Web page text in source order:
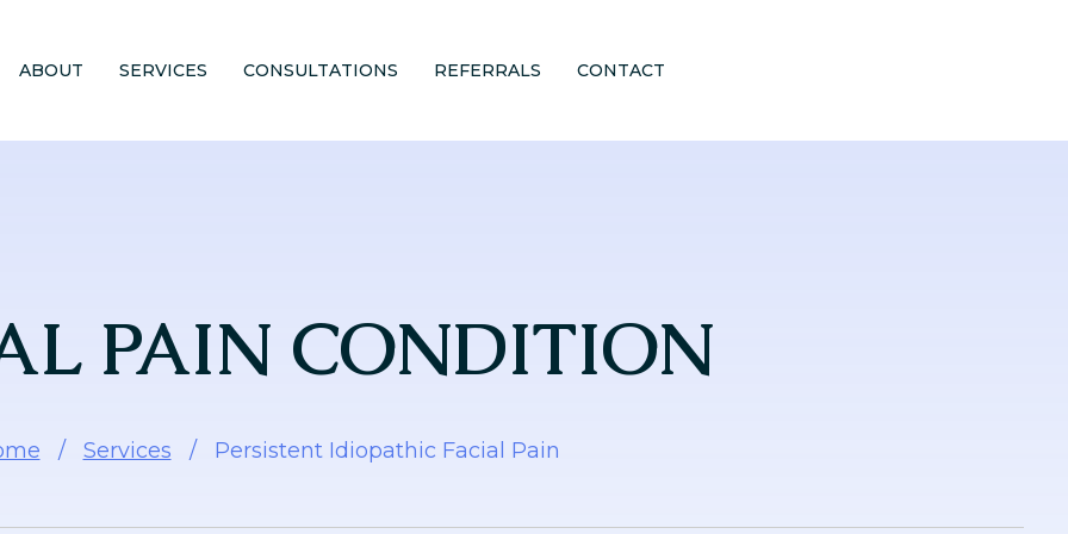
ABOUT SERVICES CONSULTATIONS REFERRALS CONTACT
PAIN CONDITION
/ Services / Persistent Idiopathic Facial Pain